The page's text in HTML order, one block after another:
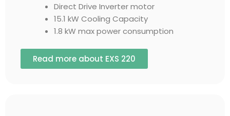
Direct Drive Inverter motor
15.1 kW Cooling Capacity
1.8 kW max power consumption
Read more about EXS 220